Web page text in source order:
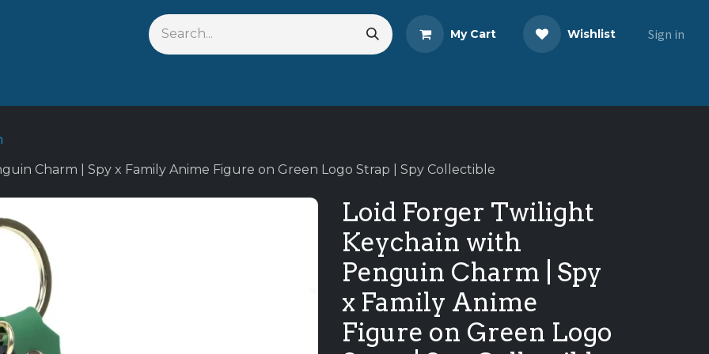
My Cart Wishlist Sign in
Charm | Spy x Family Anime Figure on Green Logo Strap | Spy Collectible
Loid Forger Twilight
Keychain with
Penguin Charm | Spy
x Family Anime
Figure on Green Logo